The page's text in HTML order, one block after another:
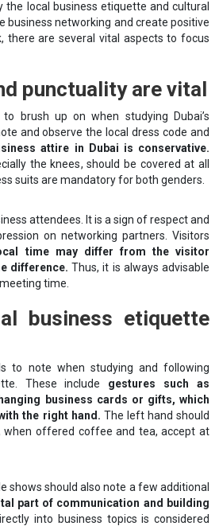
the local business etiquette and cultural
business networking and create positive
there are several vital aspects to focus
punctuality are vital
brush up on when studying Dubai’s
and observe the local dress code and
attire in Dubai is conservative.
the knees, should be covered at all
suits are mandatory for both genders.
attendees. It is a sign of respect and
on networking partners. Visitors
time may differ from the visitor
difference. Thus, it is always advisable
time.
business etiquette
to note when studying and following
These include gestures such as
business cards or gifts, which
the right hand. The left hand should
when offered coffee and tea, accept at
shows should also note a few additional
part of communication and building
into business topics is considered